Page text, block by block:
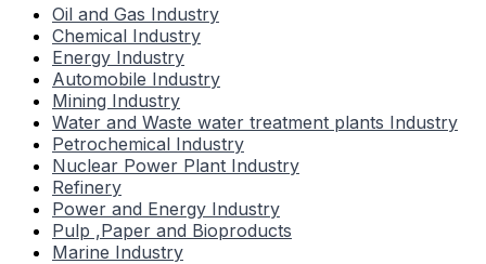
Oil and Gas Industry
Chemical Industry
Energy Industry
Automobile Industry
Mining Industry
Water and Waste water treatment plants Industry
Petrochemical Industry
Nuclear Power Plant Industry
Refinery
Power and Energy Industry
Pulp ,Paper and Bioproducts
Marine Industry